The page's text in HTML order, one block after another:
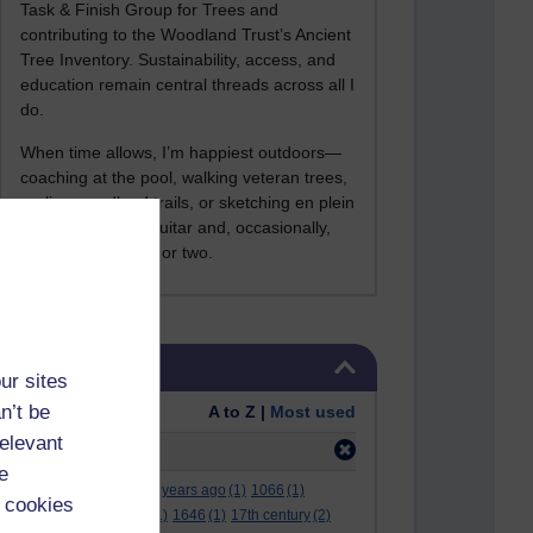
sites
be
Task & Finish Group for Trees and
contributing to the Woodland Trust’s Ancient
Tree Inventory. Sustainability, access, and
education remain central threads across all I
do.
When time allows, I’m happiest outdoors—
coaching at the pool, walking veteran trees,
cycling woodland trails, or sketching en plein
air. I still play the guitar and, occasionally,
sing a Bowie song or two.
Order: A to Z | Most used
Filter:
000 years ago (1) 1066 (1)
12 december
(1) 1646 (1) 17th century (2)